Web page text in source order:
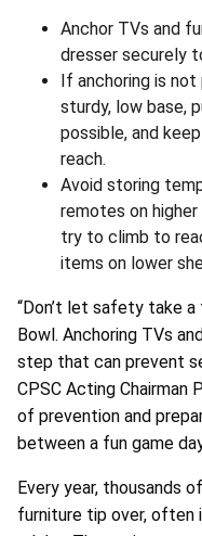
Anchor TVs and
dresser securely
If anchoring is
sturdy, low base,
possible, and
reach.
Avoid storing
remotes on
try to climb to
items on lower
“Don’t let safety take
Bowl. Anchoring TVs
step that can prevent
CPSC Acting Chairman
of prevention and
between a fun game
Every year, thousands
furniture tip over, often